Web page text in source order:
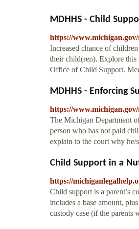
MDHHS - Child
https://www.michigan.gov/
Increased chance of
their child(ren). Explore this
Office of Child Support.
MDHHS - Enforcing
https://www.michigan.gov/
The Michigan Department
person who has not paid
explain to the court why he/
Child Support in a
https://
Child support is a parent’s
includes a base amount,
custody case (if the parents